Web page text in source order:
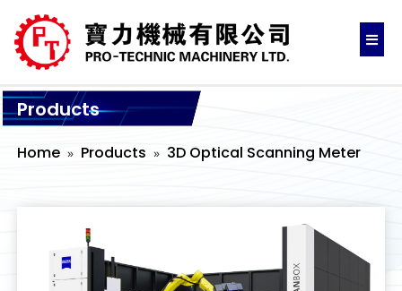
Products
Home Products 3D Optical Scanning Meter